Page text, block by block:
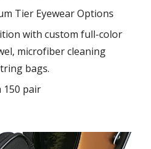
Tier Eyewear Options
with custom full-color
microfiber cleaning
bags.
150 pair